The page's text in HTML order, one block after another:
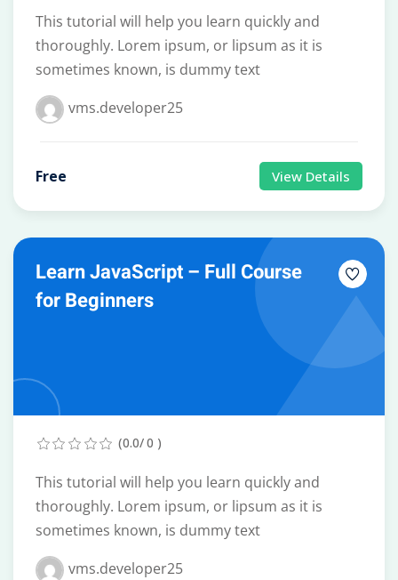
This tutorial will help you learn quickly and
thoroughly. Lorem ipsum, or lipsum as it is
sometimes known, is dummy text
vms.developer25
Free View Details
Learn JavaScript – Full Course
for Beginners
(0.0/ 0 )
This tutorial will help you learn quickly and
thoroughly. Lorem ipsum, or lipsum as it is
sometimes known, is dummy text
vms.developer25